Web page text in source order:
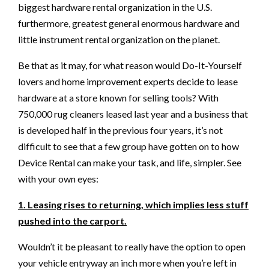
biggest hardware rental organization in the U.S.
furthermore, greatest general enormous hardware and
little instrument rental organization on the planet.
Be that as it may, for what reason would Do-It-Yourself
lovers and home improvement experts decide to lease
hardware at a store known for selling tools? With
750,000 rug cleaners leased last year and a business that
is developed half in the previous four years, it’s not
difficult to see that a few group have gotten on to how
Device Rental can make your task, and life, simpler. See
with your own eyes:
1. Leasing rises to returning, which implies less stuff
pushed into the carport.
Wouldn’t it be pleasant to really have the option to open
your vehicle entryway an inch more when you’re left in